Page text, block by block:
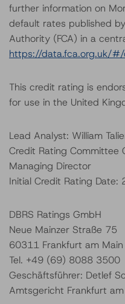
further information on
default rates published
Authority (FCA) in a
https://data.fca.org.uk/
This credit rating is
for use in the United
Lead Analyst: William
Credit Rating Committee
Managing Director
Initial Credit Rating
DBRS Ratings GmbH
Neue Mainzer Straße 75
60311 Frankfurt am
Tel. +49 (69) 8088 3500
Geschäftsführer: Detlef
Amtsgericht Frankfurt